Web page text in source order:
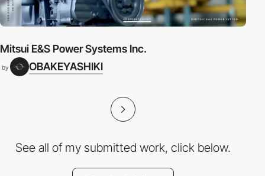
Mitsui E&S Power Systems Inc.
by OBAKEYASHIKI
See all of my submitted work, click below.